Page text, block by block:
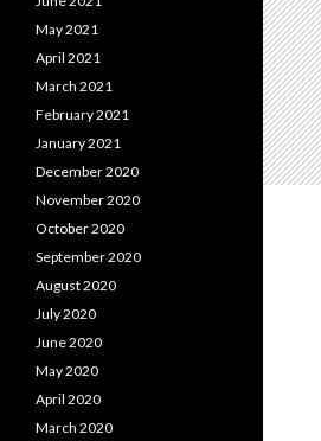
May 2021
April 2021
March 2021
February 2021
January 2021
December 2020
November 2020
October 2020
September 2020
August 2020
July 2020
June 2020
May 2020
April 2020
March 2020